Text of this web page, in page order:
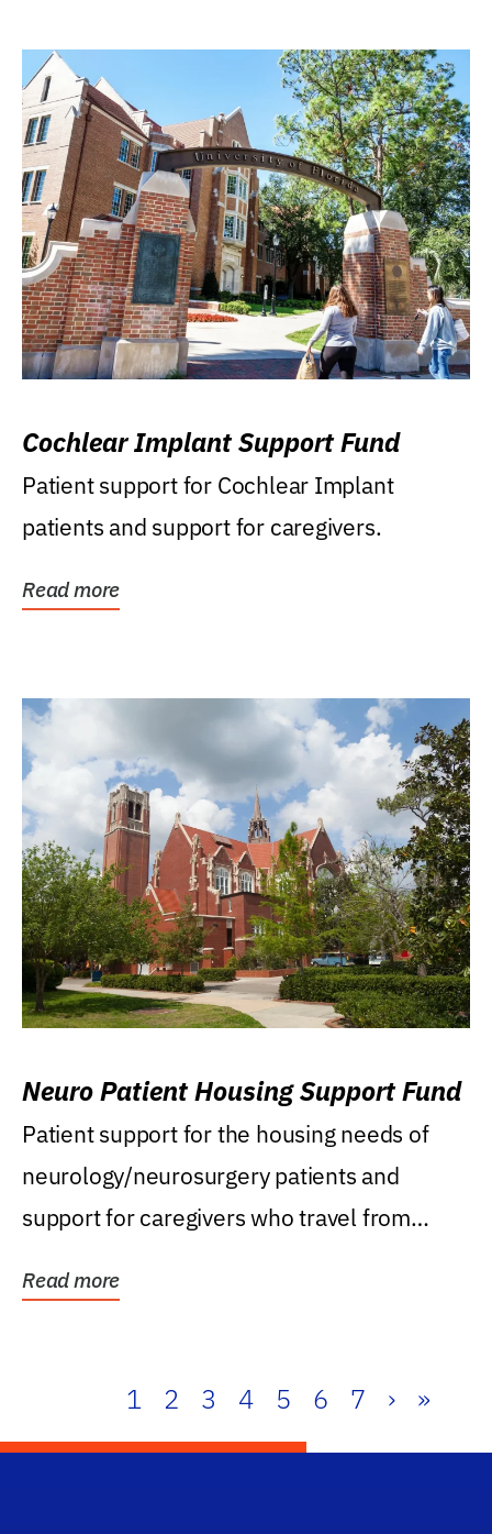
Cochlear Implant Support Fund
Patient support for Cochlear Implant
patients and support for caregivers.
Read more
Neuro Patient Housing Support Fund
Patient support for the housing needs of
neurology/neurosurgery patients and
support for caregivers who travel from
Read more
1 2 3 4 5 6 7 › »